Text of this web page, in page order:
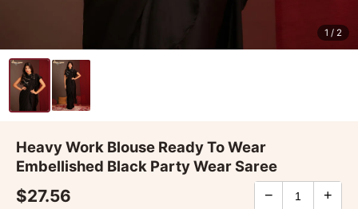
1 / 2
Heavy Work Blouse Ready To Wear
Embellished Black Party Wear Saree
$27.56 − +